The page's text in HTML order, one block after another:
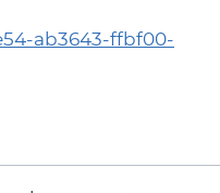
ab3643-ffbf00-